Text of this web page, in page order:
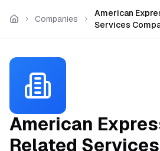
Companies
American
Services
American
Related